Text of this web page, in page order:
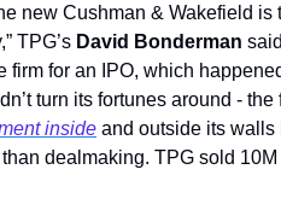
new Cushman & Wakefield
TPG’s David Bonderman said
firm for an IPO, which
turn its fortunes around -
inside and outside its walls
dealmaking. TPG sold